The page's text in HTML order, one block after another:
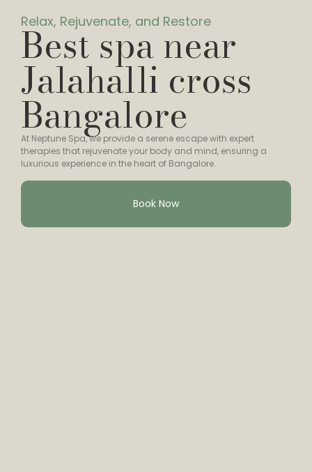
Relax, Rejuvenate, and Restore
Best spa near
Jalahalli cross
Bangalore
At Neptune Spa, we provide a serene escape with expert
therapies that rejuvenate your body and mind, ensuring a
luxurious experience in the heart of Bangalore.
Book Now